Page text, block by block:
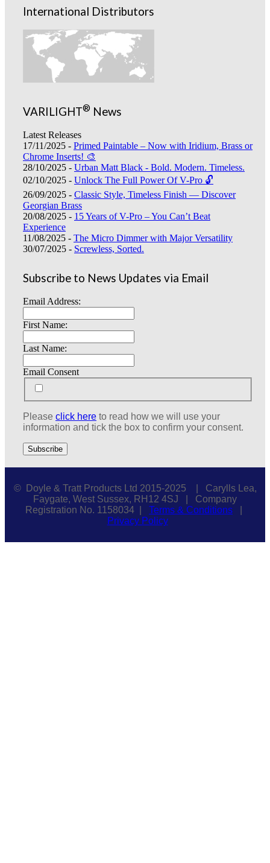
International Distributors
VARILIGHT® News
Latest Releases
17/11/2025 - Primed Paintable – Now with Iridium, Brass or
Chrome Inserts! 🎨
28/10/2025 - Urban Matt Black - Bold. Modern. Timeless.
02/10/2025 - Unlock The Full Power Of V-Pro 🔓
26/09/2025 - Classic Style, Timeless Finish — Discover
Georgian Brass
20/08/2025 - 15 Years of V-Pro – You Can’t Beat
Experience
11/08/2025 - The Micro Dimmer with Major Versatility
30/07/2025 - Screwless, Sorted.
Subscribe to News Updates via Email
Email Address:
First Name:
Last Name:
Email Consent
Please click here to read how we will use your
information and tick the box to confirm your consent.
© Doyle & Tratt Products Ltd 2015-2025 | Carylls Lea,
Faygate, West Sussex, RH12 4SJ | Company
Registration No. 1158034 | Terms & Conditions
Privacy Policy